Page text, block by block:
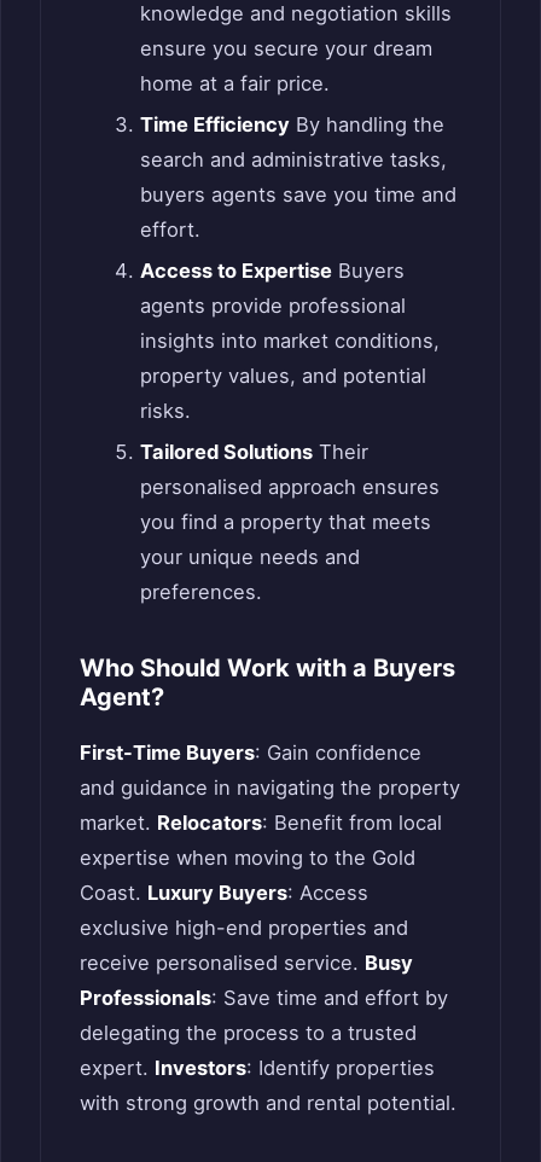
knowledge and negotiation skills
ensure you secure your dream
home at a fair price.
Time EfficiencyBy handling the
search and administrative tasks,
buyers agents save you time and
effort.
Access to ExpertiseBuyers
agents provide professional
insights into market conditions,
property values, and potential
risks.
Tailored SolutionsTheir
personalised approach ensures
you find a property that meets
your unique needs and
preferences.
Who Should Work with a Buyers
Agent?
First-Time Buyers: Gain confidence
and guidance in navigating the property
market. Relocators: Benefit from local
expertise when moving to the Gold
Coast. Luxury Buyers: Access
exclusive high-end properties and
receive personalised service. Busy
Professionals: Save time and effort by
delegating the process to a trusted
expert. Investors: Identify properties
with strong growth and rental potential.